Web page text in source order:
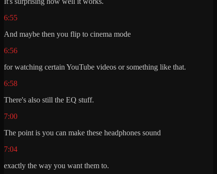
6:55
And maybe then you flip to cinema mode
6:56
for watching certain YouTube videos or something like that.
6:58
There's also still the EQ stuff.
7:00
The point is you can make these headphones sound
7:04
exactly the way you want them to.